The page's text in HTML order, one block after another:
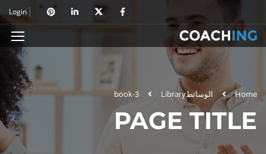
Login
Home الوسائطLibrary
book-3
PAGE TITLE